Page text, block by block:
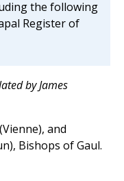
the following
Register of
by James
and
Bishops of Gaul.